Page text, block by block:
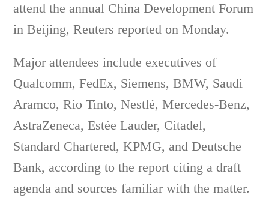
attend the annual China Development Forum
in Beijing, Reuters reported on Monday.
Major attendees include executives of
Qualcomm, FedEx, Siemens, BMW, Saudi
Aramco, Rio Tinto, Nestlé, Mercedes-Benz,
AstraZeneca, Estée Lauder, Citadel,
Standard Chartered, KPMG, and Deutsche
Bank, according to the report citing a draft
agenda and sources familiar with the matter.